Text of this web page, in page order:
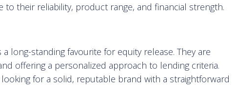
their reliability, product range, and financial strength.
long-standing favourite for equity release. They are
offering a personalized approach to lending criteria.
for a solid, reputable brand with a straightforward